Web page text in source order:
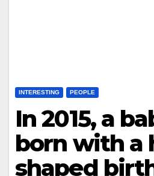
INTERESTING PEOPLE
In 2015, a
born with a
shaped